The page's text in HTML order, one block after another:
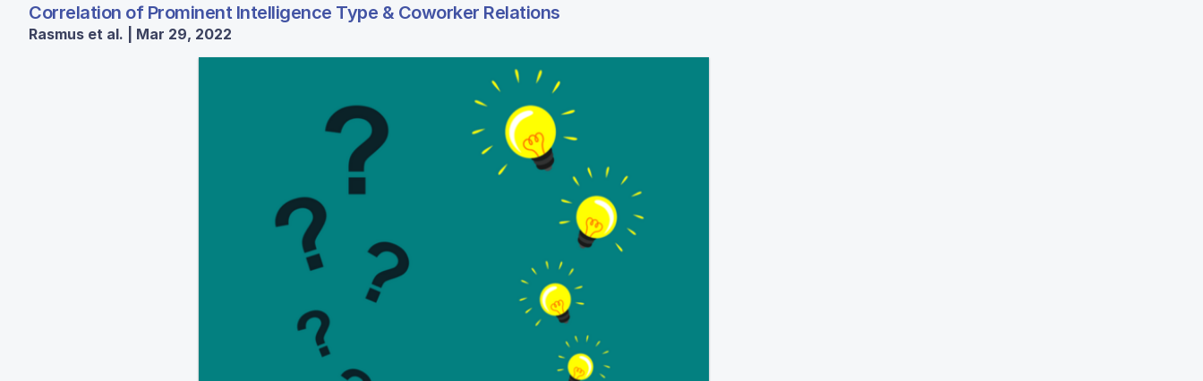
Correlation of Prominent Intelligence Type & Coworker Relations
Rasmus et al. | Mar 29, 2022